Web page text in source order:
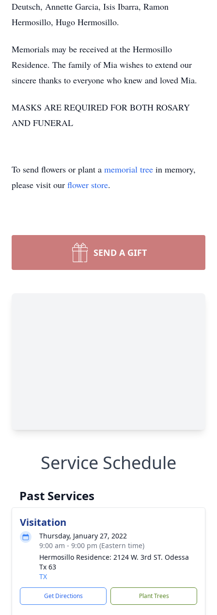
Deutsch, Annette Garcia, Isis Ibarra, Ramon
Hermosillo, Hugo Hermosillo.
Memorials may be received at the Hermosillo
Residence. The family of Mia wishes to extend our
sincere thanks to everyone who knew and loved Mia.
MASKS ARE REQUIRED FOR BOTH ROSARY
AND FUNERAL
To send flowers or plant a memorial tree in memory,
please visit our flower store.
SEND A GIFT
Service Schedule
Past Services
Visitation
Thursday, January 27, 2022
9:00 am - 9:00 pm (Eastern time)
Hermosillo Residence: 2124 W. 3rd ST. Odessa
Tx 63
TX
Get Directions Plant Trees